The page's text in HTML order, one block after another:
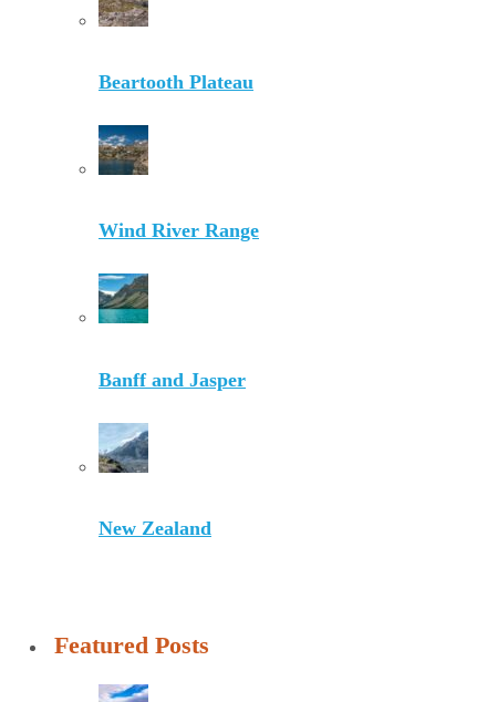
Beartooth Plateau
Wind River Range
Banff and Jasper
New Zealand
Featured Posts